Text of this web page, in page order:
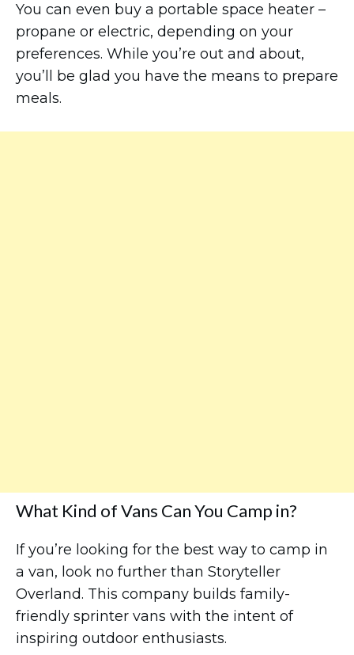
You can even buy a portable space heater –
propane or electric, depending on your
preferences. While you’re out and about,
you’ll be glad you have the means to prepare
meals.
What Kind of Vans Can You Camp in?
If you’re looking for the best way to camp in
a van, look no further than Storyteller
Overland. This company builds family-
friendly sprinter vans with the intent of
inspiring outdoor enthusiasts.